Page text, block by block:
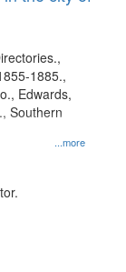
...more
1885.,
Edwards,
Southern